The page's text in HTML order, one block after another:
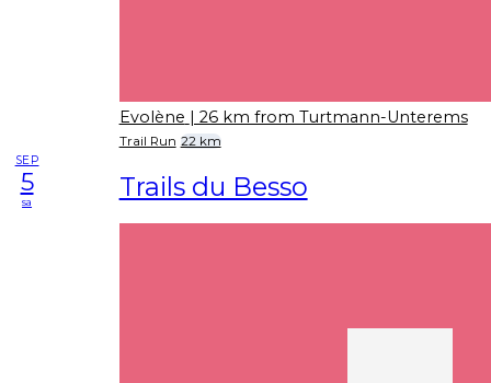
Evolène | 26 km from Turtmann-Unterems
Trail Run 22 km
SEP
5
sa Trails du Besso